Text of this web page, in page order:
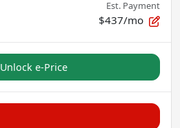
Est. Payment
$437/mo
Unlock e-Price